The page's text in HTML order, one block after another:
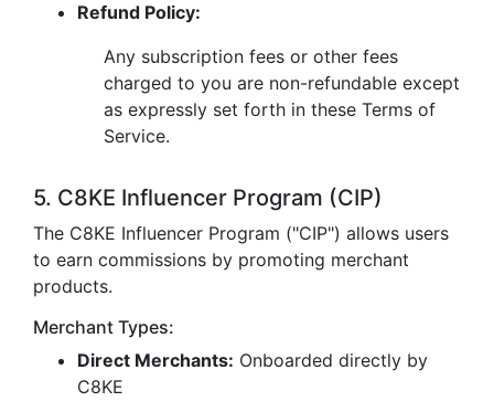
Refund Policy:
Any subscription fees or other fees
charged to you are non-refundable except
as expressly set forth in these Terms of
Service.
5. C8KE Influencer Program (CIP)
The C8KE Influencer Program ("CIP") allows users
to earn commissions by promoting merchant
products.
Merchant Types:
Direct Merchants: Onboarded directly by
C8KE